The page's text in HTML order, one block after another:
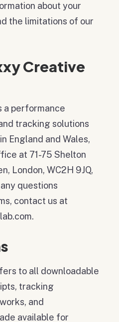
about your
the limitations of our
Creative
a performance
tracking solutions
England and Wales,
at 71-75 Shelton
London, WC2H 9JQ,
questions
contact us at
to all downloadable
tracking
and
available for